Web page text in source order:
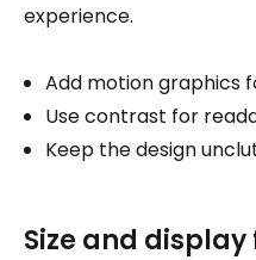
experience.
Add motion graphics
Use contrast for
Keep the design
Size and